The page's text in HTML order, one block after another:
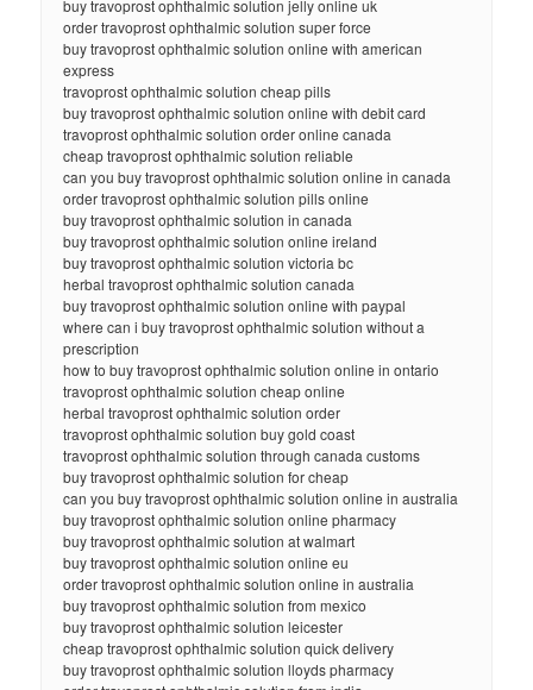
buy travoprost ophthalmic solution jelly online uk
order travoprost ophthalmic solution super force
buy travoprost ophthalmic solution online with american
express
travoprost ophthalmic solution cheap pills
buy travoprost ophthalmic solution online with debit card
travoprost ophthalmic solution order online canada
cheap travoprost ophthalmic solution reliable
can you buy travoprost ophthalmic solution online in canada
order travoprost ophthalmic solution pills online
buy travoprost ophthalmic solution in canada
buy travoprost ophthalmic solution online ireland
buy travoprost ophthalmic solution victoria bc
herbal travoprost ophthalmic solution canada
buy travoprost ophthalmic solution online with paypal
where can i buy travoprost ophthalmic solution without a
prescription
how to buy travoprost ophthalmic solution online in ontario
travoprost ophthalmic solution cheap online
herbal travoprost ophthalmic solution order
travoprost ophthalmic solution buy gold coast
travoprost ophthalmic solution through canada customs
buy travoprost ophthalmic solution for cheap
can you buy travoprost ophthalmic solution online in australia
buy travoprost ophthalmic solution online pharmacy
buy travoprost ophthalmic solution at walmart
buy travoprost ophthalmic solution online eu
order travoprost ophthalmic solution online in australia
buy travoprost ophthalmic solution from mexico
buy travoprost ophthalmic solution leicester
cheap travoprost ophthalmic solution quick delivery
buy travoprost ophthalmic solution lloyds pharmacy